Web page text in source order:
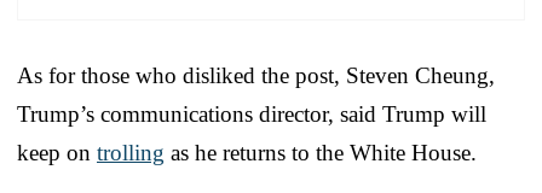
As for those who disliked the post, Steven Cheung,
Trump’s communications director, said Trump will
keep on trolling as he returns to the White House.